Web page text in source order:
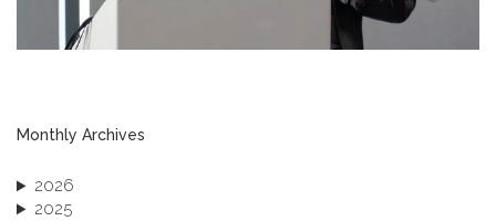
Monthly Archives
2026
2025